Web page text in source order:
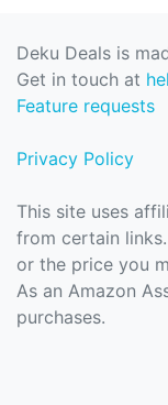
Deku Deals is
Get in touch at
Feature requests
Privacy Policy
This site uses
from certain
or the price you
As an Amazon
purchases.